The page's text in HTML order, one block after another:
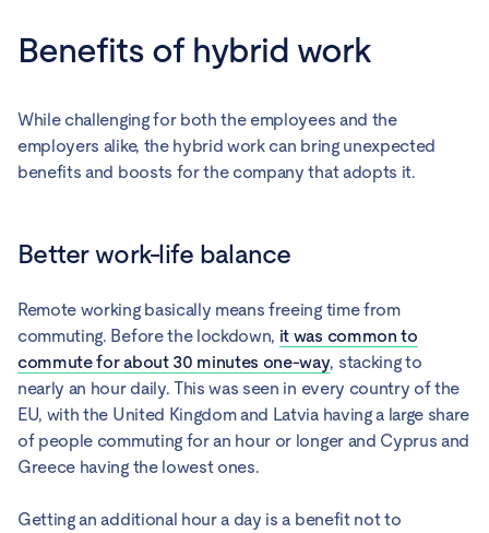
Benefits of hybrid work
While challenging for both the employees and the
employers alike, the hybrid work can bring unexpected
benefits and boosts for the company that adopts it.
Better work-life balance
Remote working basically means freeing time from
commuting. Before the lockdown, it was common to
commute for about 30 minutes one-way, stacking to
nearly an hour daily. This was seen in every country of the
EU, with the United Kingdom and Latvia having a large share
of people commuting for an hour or longer and Cyprus and
Greece having the lowest ones.
Getting an additional hour a day is a benefit not to